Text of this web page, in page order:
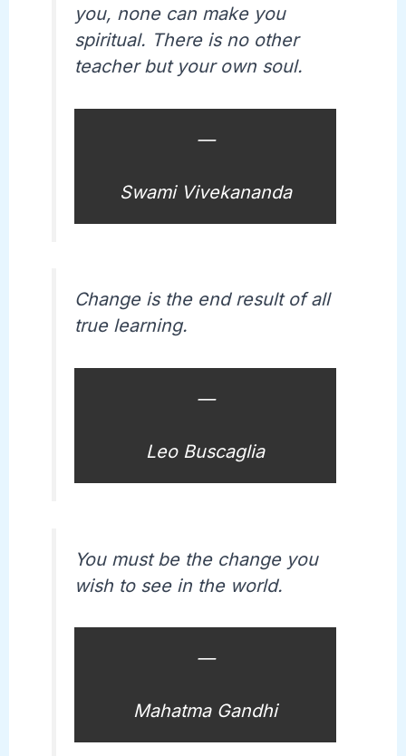
you, none can make you
spiritual. There is no other
teacher but your own soul.
—
Swami Vivekananda
Change is the end result of all
true learning.
—
Leo Buscaglia
You must be the change you
wish to see in the world.
—
Mahatma Gandhi